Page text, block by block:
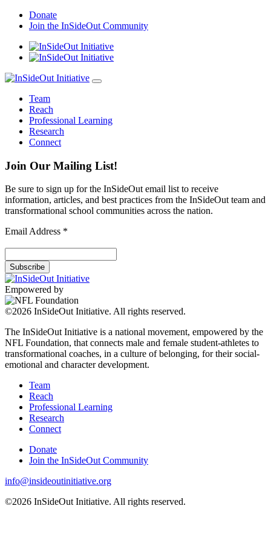
Skip
Donate
Join the InSideOut Community
Team
Reach
Professional Learning
Research
Connect
Join Our Mailing List!
Be sure to sign up for the InSideOut email list to receive
information, articles, and best practices from the InSideOut team and
transformational school communities across the nation.
Email Address *
Empowered by
©2026 InSideOut Initiative. All rights reserved.
The InSideOut Initiative is a national movement, empowered by the
NFL Foundation, that connects male and female student-athletes to
transformational coaches, in a culture of belonging, for their social-
emotional and character development.
Team
Reach
Professional Learning
Research
Connect
Donate
Join the InSideOut Community
info@insideoutinitiative.org
©2026 InSideOut Initiative. All rights reserved.